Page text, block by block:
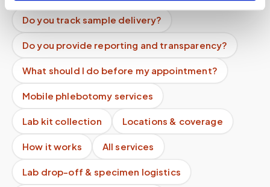
Do you track sample delivery?
Do you provide reporting and transparency?
What should I do before my appointment?
Mobile phlebotomy services
Lab kit collection Locations & coverage
How it works All services
Lab drop-off & specimen logistics